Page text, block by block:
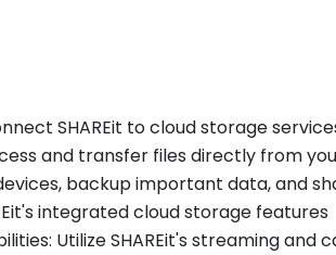
SHAREit to cloud storage
and transfer files directly from
backup important data, and
integrated cloud storage features
Utilize SHAREit's streaming and